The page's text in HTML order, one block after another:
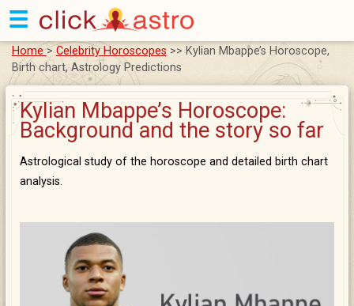
☰
Home > Celebrity Horoscopes >> Kylian Mbappe’s Horoscope,
Birth chart, Astrology Predictions
Kylian Mbappe’s Horoscope:
Background and the story so far
Astrological study of the horoscope and detailed birth chart
analysis.